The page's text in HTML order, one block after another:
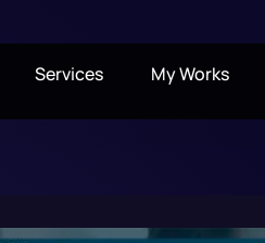
Services My Works